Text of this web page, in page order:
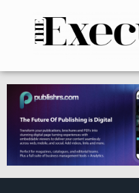
n
-
l
e
f
t